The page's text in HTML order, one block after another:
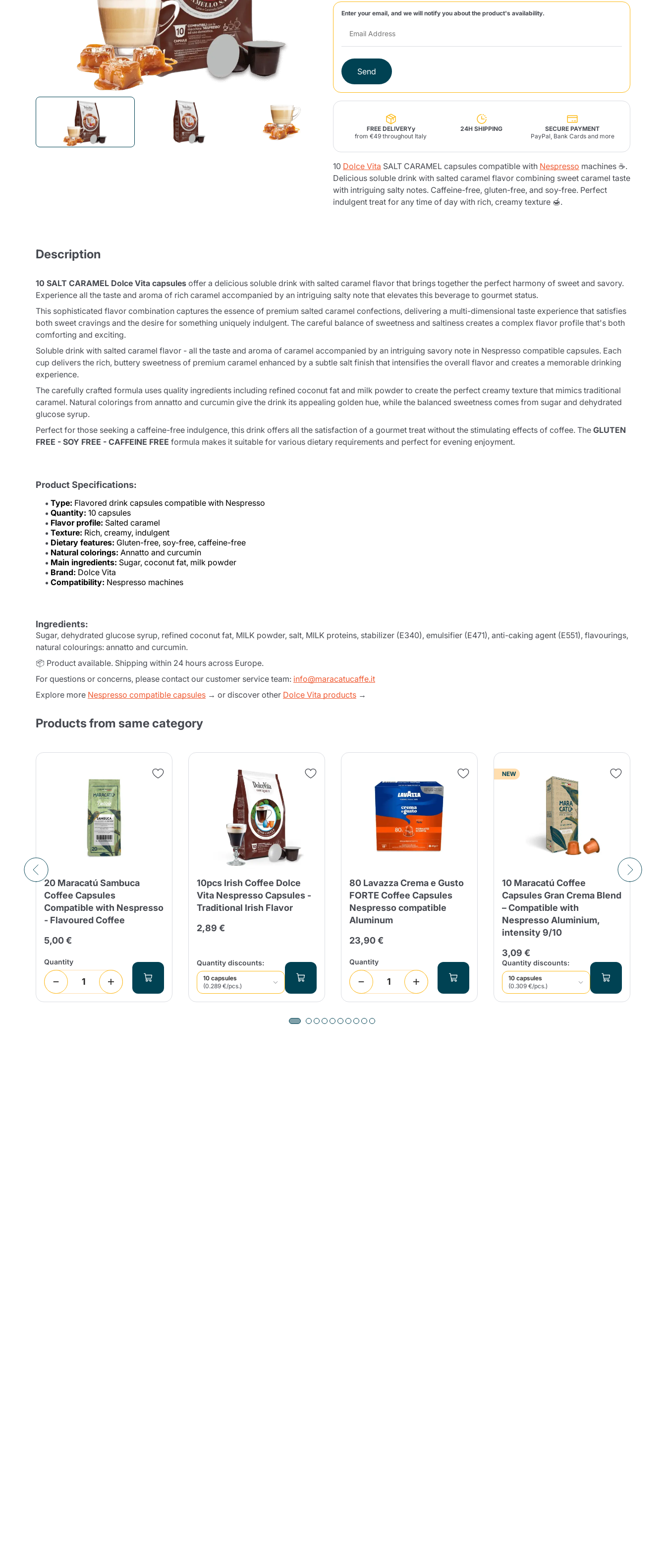
Zito Caffè Caffitaly Pop Caffè Gattopardo
Maxtris
Strega
Alberti
Ringo
Mulino
Bianco
Uno System Lavazza Firma
Professional
Sandemè Cosmetics Offers Maracatú Accessories
Panettone and craft
Enter your email, and we will notify you about the product's availability.
Send
FREE DELIVERYy
from €49 throughout Italy
24H SHIPPING
SECURE PAYMENT
PayPal, Bank Cards and more
10 Dolce Vita SALT CARAMEL capsules compatible with Nespresso machines ☕.
Delicious soluble drink with salted caramel flavor combining sweet caramel taste
with intriguing salty notes. Caffeine-free, gluten-free, and soy-free. Perfect
indulgent treat for any time of day with rich, creamy texture 🍯.
Description
10 SALT CARAMEL Dolce Vita capsules offer a delicious soluble drink with salted caramel flavor that brings together the perfect harmony of sweet and savory.
Experience all the taste and aroma of rich caramel accompanied by an intriguing salty note that elevates this beverage to gourmet status.
This sophisticated flavor combination captures the essence of premium salted caramel confections, delivering a multi-dimensional taste experience that satisfies
both sweet cravings and the desire for something uniquely indulgent. The careful balance of sweetness and saltiness creates a complex flavor profile that's both
comforting and exciting.
Soluble drink with salted caramel flavor - all the taste and aroma of caramel accompanied by an intriguing savory note in Nespresso compatible capsules. Each
cup delivers the rich, buttery sweetness of premium caramel enhanced by a subtle salt finish that intensifies the overall flavor and creates a memorable drinking
experience.
The carefully crafted formula uses quality ingredients including refined coconut fat and milk powder to create the perfect creamy texture that mimics traditional
caramel. Natural colorings from annatto and curcumin give the drink its appealing golden hue, while the balanced sweetness comes from sugar and dehydrated
glucose syrup.
Perfect for those seeking a caffeine-free indulgence, this drink offers all the satisfaction of a gourmet treat without the stimulating effects of coffee. The GLUTEN
FREE - SOY FREE - CAFFEINE FREE formula makes it suitable for various dietary requirements and perfect for evening enjoyment.
Product Specifications:
Type: Flavored drink capsules compatible with Nespresso
Quantity: 10 capsules
Flavor profile: Salted caramel
Texture: Rich, creamy, indulgent
Dietary features: Gluten-free, soy-free, caffeine-free
Natural colorings: Annatto and curcumin
Main ingredients: Sugar, coconut fat, milk powder
Brand: Dolce Vita
Compatibility: Nespresso machines
Ingredients:
Sugar, dehydrated glucose syrup, refined coconut fat, MILK powder, salt, MILK proteins, stabilizer (E340), emulsifier (E471), anti-caking agent (E551), flavourings,
natural colourings: annatto and curcumin.
📦 Product available. Shipping within 24 hours across Europe.
For questions or concerns, please contact our customer service team: info@maracatucaffe.it
Explore more Nespresso compatible capsules → or discover other Dolce Vita products →
Products from same category
20 Maracatú Sambuca
Coffee Capsules
Compatible with Nespresso
- Flavoured Coffee
5,00 €
Quantity
10pcs Irish Coffee Dolce
Vita Nespresso Capsules -
Traditional Irish Flavor
2,89 €
Quantity discounts:
10 capsules
(0.289 €/pcs.)
80 Lavazza Crema e Gusto
FORTE Coffee Capsules
Nespresso compatible
Aluminum
23,90 €
Quantity
NEW
10 Maracatú Coffee
Capsules Gran Crema Blend
– Compatible with
Nespresso Aluminium,
intensity 9/10
3,09 €
Quantity discounts:
10 capsules
(0.309 €/pcs.)
Product successfully added to the
cart
Go to cart
Continue shopping
Continue shopping Add minimum allowed quantity
Continue shopping